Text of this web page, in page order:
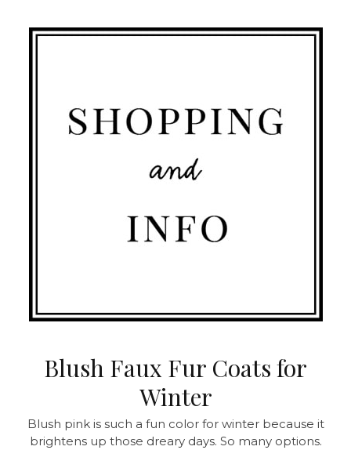
Blush Faux Fur Coats for
Winter
Blush pink is such a fun color for winter because it
brightens up those dreary days. So many options.